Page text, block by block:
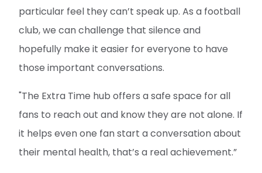
particular feel they can’t speak up. As a football
club, we can challenge that silence and
hopefully make it easier for everyone to have
those important conversations.
"The Extra Time hub offers a safe space for all
fans to reach out and know they are not alone. If
it helps even one fan start a conversation about
their mental health, that’s a real achievement.”